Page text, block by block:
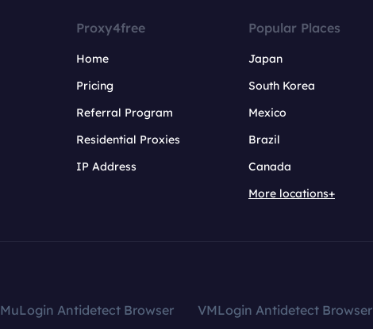
Proxy4free
Home
Pricing
Referral Program
Residential Proxies
IP Address
Popular Places
Japan
South Korea
Mexico
Brazil
Canada
More locations+
MuLogin Antidetect Browser VMLogin Antidetect Browser